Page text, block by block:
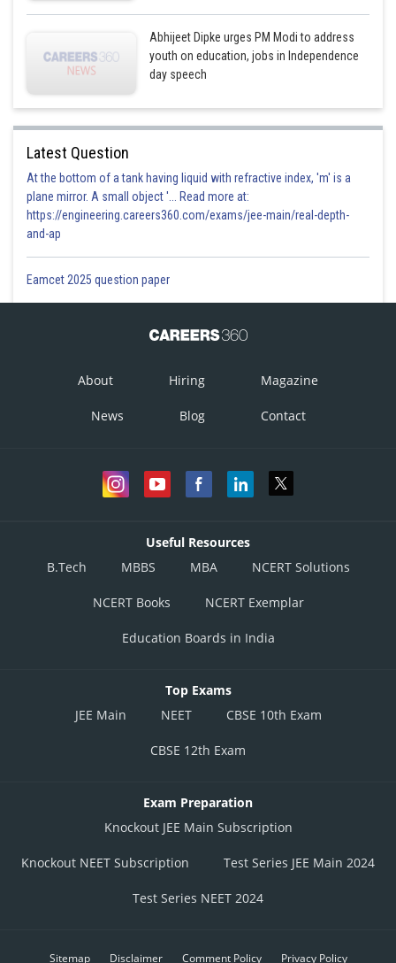
Abhijeet Dipke urges PM Modi to address
youth on education, jobs in Independence
day speech
Latest Question
At the bottom of a tank having liquid with refractive index, 'm' is a
plane mirror. A small object '... Read more at:
https://engineering.careers360.com/exams/jee-main/real-depth-
and-ap
Eamcet 2025 question paper
About Hiring Magazine
News Blog Contact
Useful Resources
B.Tech
MBBS MBA NCERT Solutions
NCERT Books NCERT Exemplar
Education Boards in India
Top Exams
JEE Main
NEET CBSE 10th Exam
CBSE 12th Exam
Exam Preparation
Knockout JEE Main Subscription
Knockout NEET Subscription Test Series JEE Main 2024
Test Series NEET 2024
Sitemap Disclaimer Comment Policy Privacy Policy